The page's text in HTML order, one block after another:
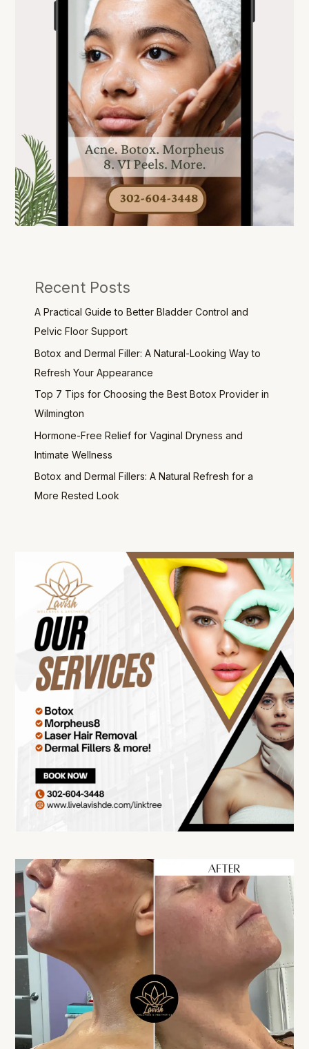
Recent Posts
A Practical Guide to Better Bladder Control and
Pelvic Floor Support
Botox and Dermal Filler: A Natural-Looking Way to
Refresh Your Appearance
Top 7 Tips for Choosing the Best Botox Provider in
Wilmington
Hormone-Free Relief for Vaginal Dryness and
Intimate Wellness
Botox and Dermal Fillers: A Natural Refresh for a
More Rested Look